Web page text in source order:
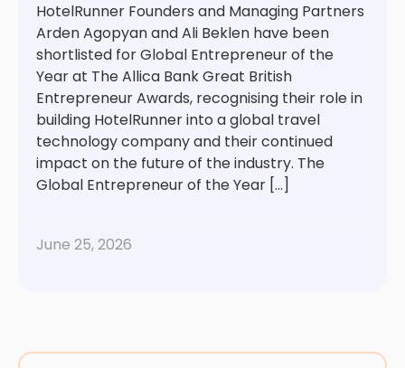
HotelRunner Founders and Managing Partners
Arden Agopyan and Ali Beklen have been
shortlisted for Global Entrepreneur of the
Year at The Allica Bank Great British
Entrepreneur Awards, recognising their role in
building HotelRunner into a global travel
technology company and their continued
impact on the future of the industry. The
Global Entrepreneur of the Year […]
June 25, 2026